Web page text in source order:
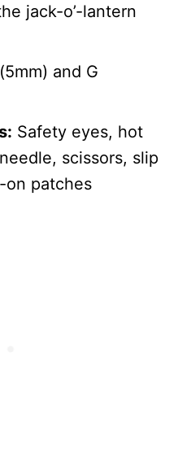
jack-o’-lantern
and G
Safety eyes, hot
scissors, slip
on patches